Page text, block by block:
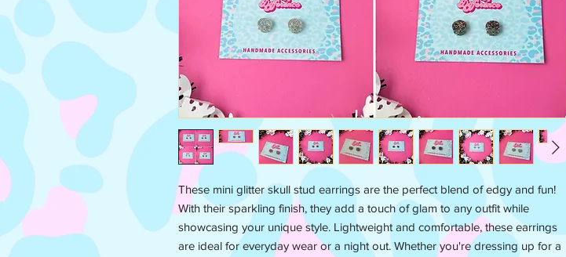
These mini glitter skull stud earrings are the perfect blend of edgy and fun!
With their sparkling finish, they add a touch of glam to any outfit while
showcasing your unique style. Lightweight and comfortable, these earrings
are ideal for everyday wear or a night out. Whether you're dressing up for a